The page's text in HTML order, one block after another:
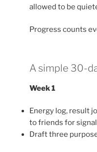
allowed to be
Progress counts
A simple 30-
Week 1
Energy log, result
to friends for signal
Draft three